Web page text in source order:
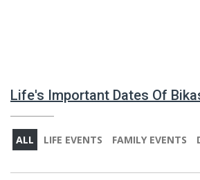
Life's Important Dates Of
ALL LIFE EVENTS FAMILY EVENTS